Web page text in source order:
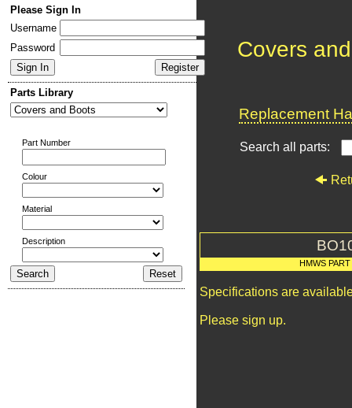
Please Sign In
Username
Password
Parts Library
Part Number
Colour
Material
Description
Covers
Replacement
Search all parts:
HMWS
Specifications are
Please sign up.